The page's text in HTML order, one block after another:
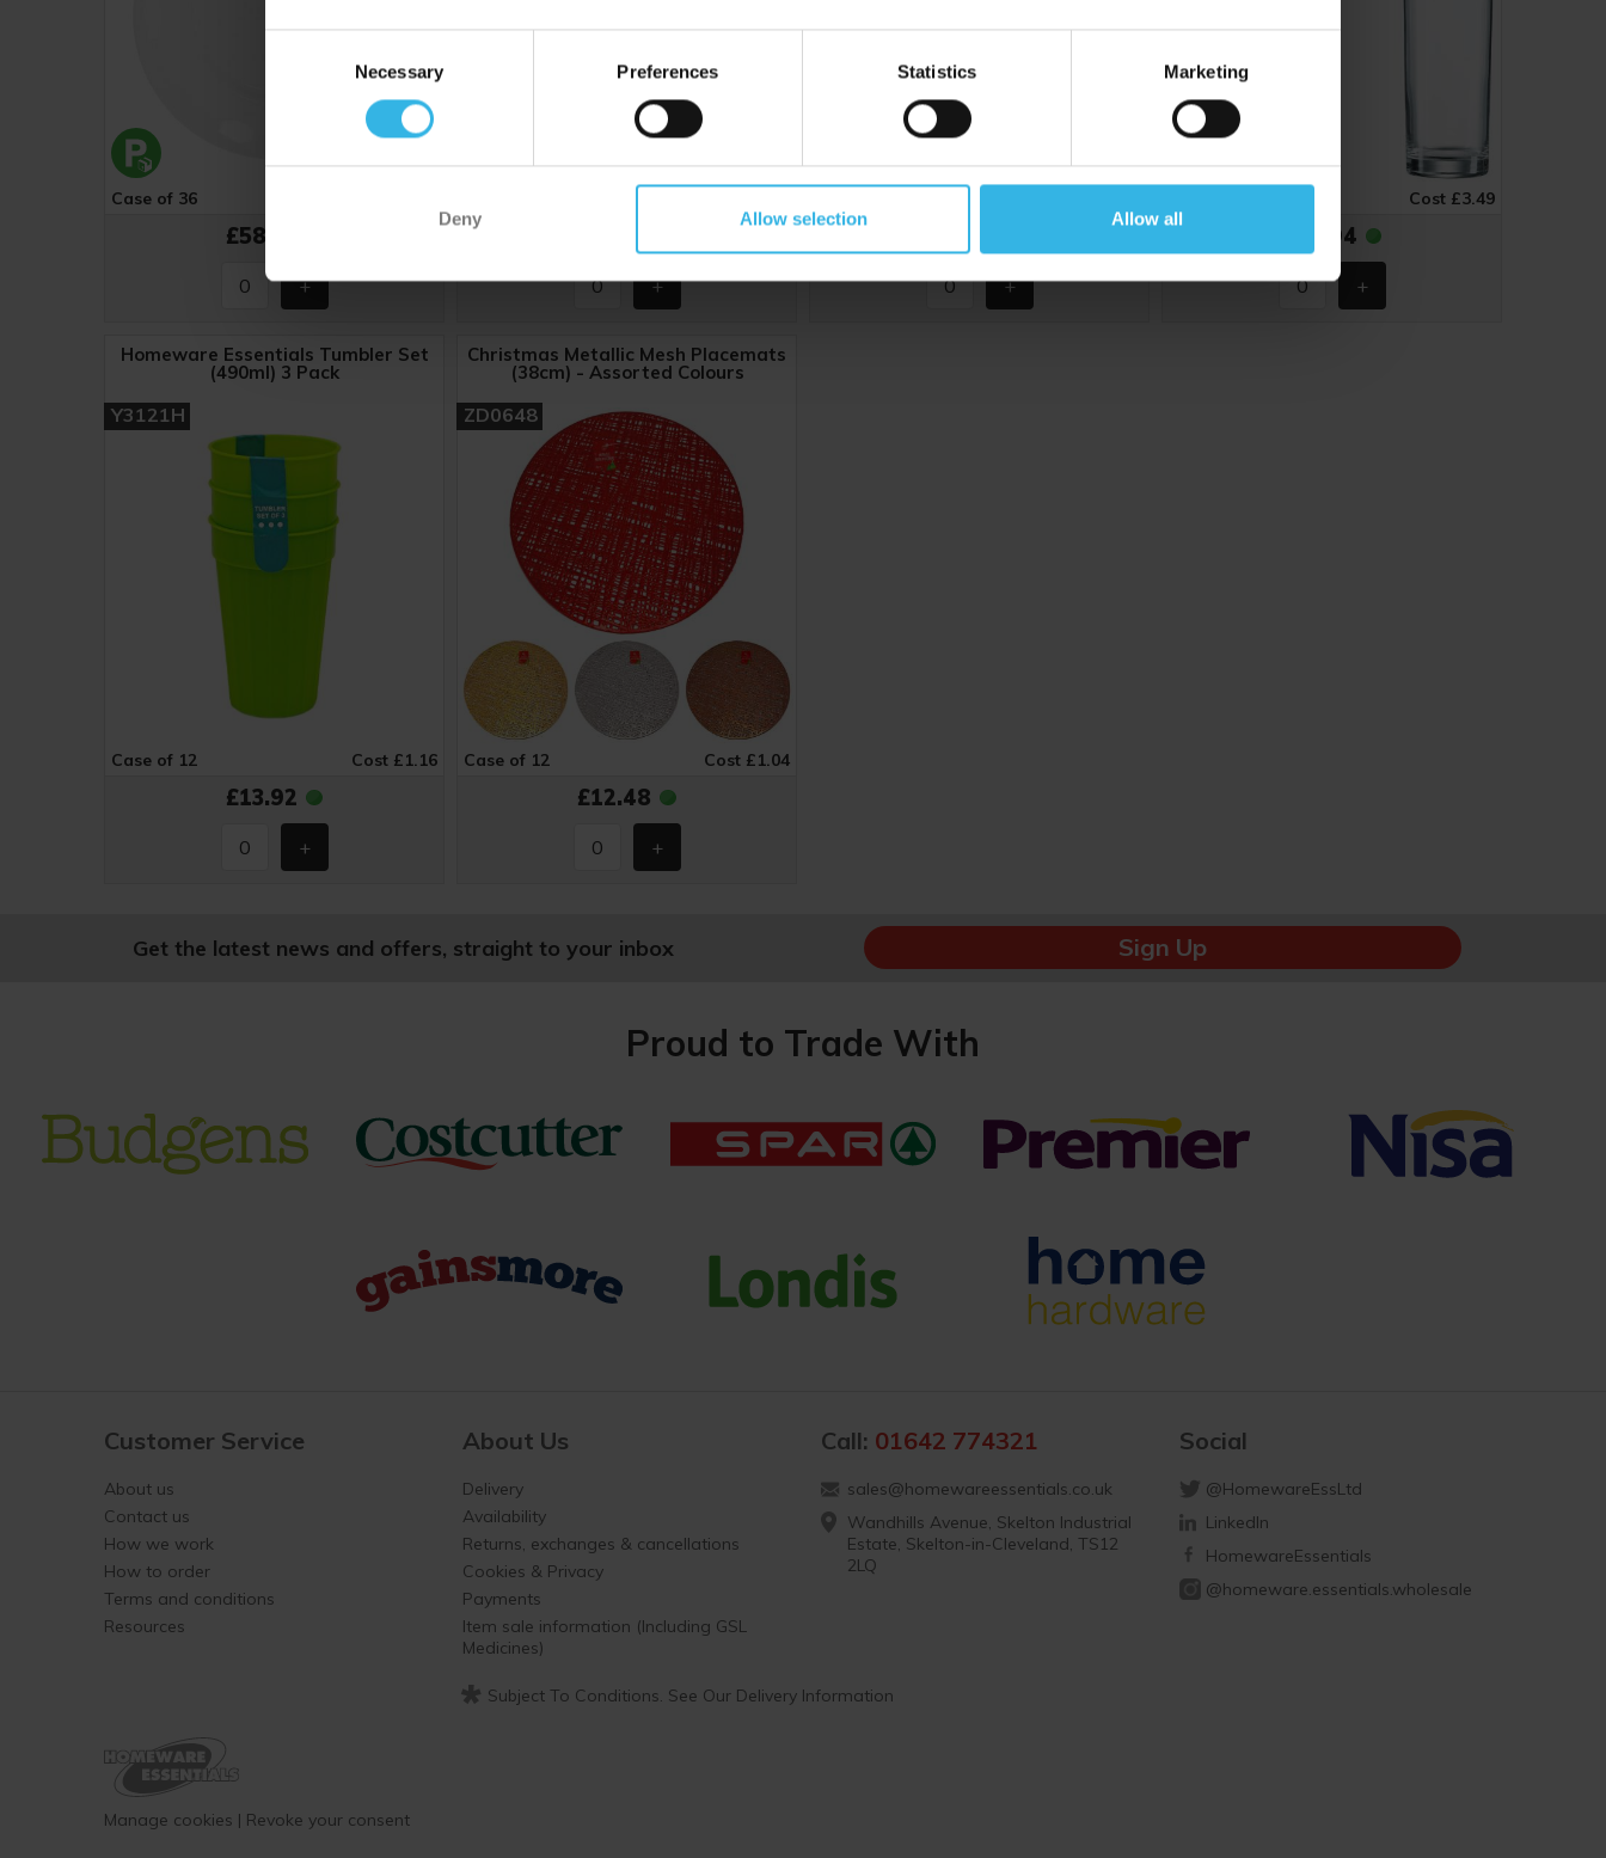
Necessary Preferences Statistics Marketing
Deny Allow selection Allow all
Case of 36
£58.32
Cost £3.49
£20.94
Homeware Essentials Tumbler Set
(490ml) 3 Pack
Y3121H
Case of 12 Cost £1.16
£13.92
Christmas Metallic Mesh Placemats
(38cm) - Assorted Colours
ZD0648
Case of 12 Cost £1.04
£12.48
Get the latest news and offers, straight to your inbox Sign Up
Proud to Trade With
Customer Service
About us
Contact us
How we work
How to order
Terms and conditions
Resources
About Us
Delivery
Availability
Returns, exchanges & cancellations
Cookies & Privacy
Payments
Item sale information (Including GSL
Medicines)
Call: 01642 774321
sales@homewareessentials.co.uk
Wandhills Avenue, Skelton Industrial
Estate, Skelton-in-Cleveland, TS12
2LQ
Social
@HomewareEssLtd
LinkedIn
HomewareEssentials
@homeware.essentials.wholesale
* Subject To Conditions. See Our Delivery Information
Manage cookies | Revoke your consent